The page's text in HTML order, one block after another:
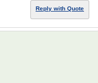
Reply with Quote